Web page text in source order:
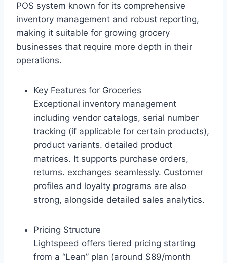
POS system known for its comprehensive
inventory management and robust reporting,
making it suitable for growing grocery
businesses that require more depth in their
operations.
Key Features for Groceries
Exceptional inventory management
including vendor catalogs, serial number
tracking (if applicable for certain products),
product variants. detailed product
matrices. It supports purchase orders,
returns. exchanges seamlessly. Customer
profiles and loyalty programs are also
strong, alongside detailed sales analytics.
Pricing Structure
Lightspeed offers tiered pricing starting
from a “Lean” plan (around $89/month